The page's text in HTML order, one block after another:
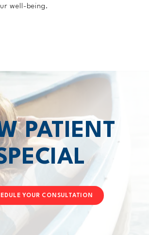
well-being.
PATIENT
YOUR CONSULTATION